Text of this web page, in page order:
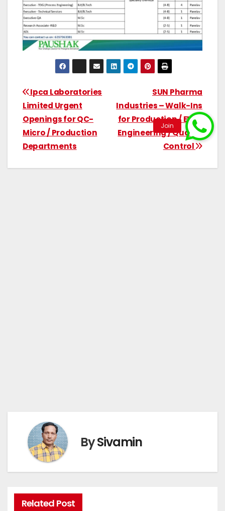
SUN Pharma
Industries – Walk-Ins
for Production / EHS /
Engineering / Quality
Control
Ipca Laboratories
Limited Urgent
Openings for QC-
Micro / Production
Departments
BySivamin
Related Post